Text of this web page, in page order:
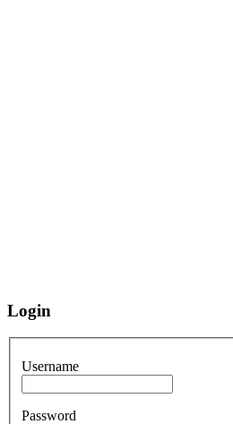
Login
Username
Password